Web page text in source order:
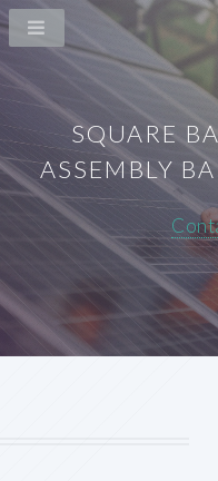
SQUARE
ASSEMBLY